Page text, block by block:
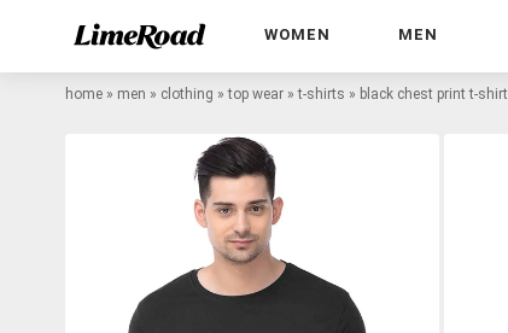
WOMEN MEN
home » men » clothing »top wear »t-shirts » black chest print t-shirt